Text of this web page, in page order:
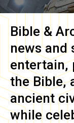
Bible &
news and
entertain,
the Bible,
ancient
while